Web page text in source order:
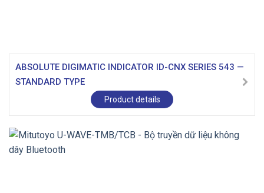
ABSOLUTE DIGIMATIC INDICATOR ID-CNX SERIES 543 —
STANDARD TYPE
Product details